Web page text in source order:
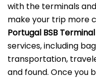
with the terminals
make your trip more
Portugal BSB Terminal
services, including
transportation,
and found. Once you